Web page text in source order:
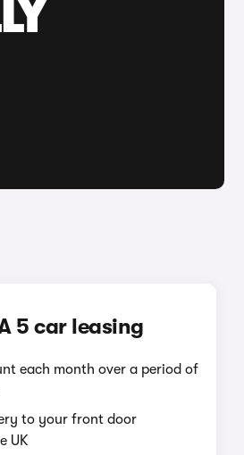
5 car leasing
each month over a period of
to your front door
UK